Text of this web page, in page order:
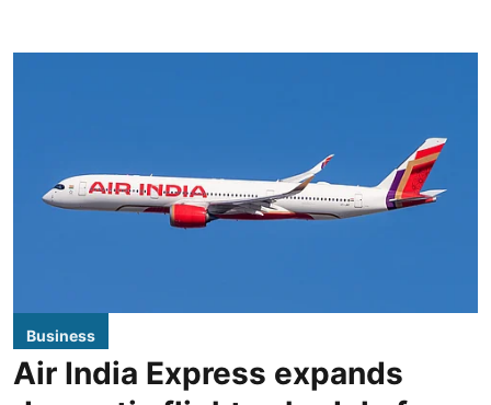
Business
Air India Express expands